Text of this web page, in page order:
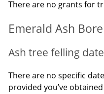
There are no grants for
Emerald Ash
Ash tree felling
There are no specific
provided you’ve